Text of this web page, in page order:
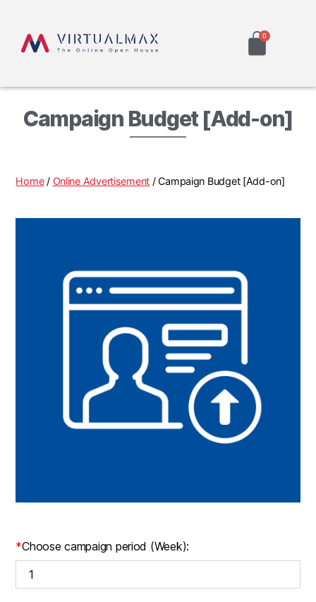
Campaign Budget [Add-on]
Home/ Online Advertisement / Campaign Budget [Add-on]
*Choose campaign period (Week):